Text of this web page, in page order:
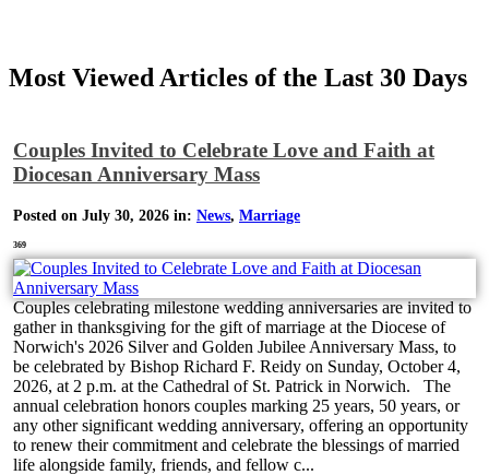
Most Viewed Articles of the Last 30 Days
Couples Invited to Celebrate Love and Faith at
Diocesan Anniversary Mass
Posted on July 30, 2026 in: News, Marriage
369
Couples celebrating milestone wedding anniversaries are invited to
gather in thanksgiving for the gift of marriage at the Diocese of
Norwich's 2026 Silver and Golden Jubilee Anniversary Mass, to
be celebrated by Bishop Richard F. Reidy on Sunday, October 4,
2026, at 2 p.m. at the Cathedral of St. Patrick in Norwich. The
annual celebration honors couples marking 25 years, 50 years, or
any other significant wedding anniversary, offering an opportunity
to renew their commitment and celebrate the blessings of married
life alongside family, friends, and fellow c...